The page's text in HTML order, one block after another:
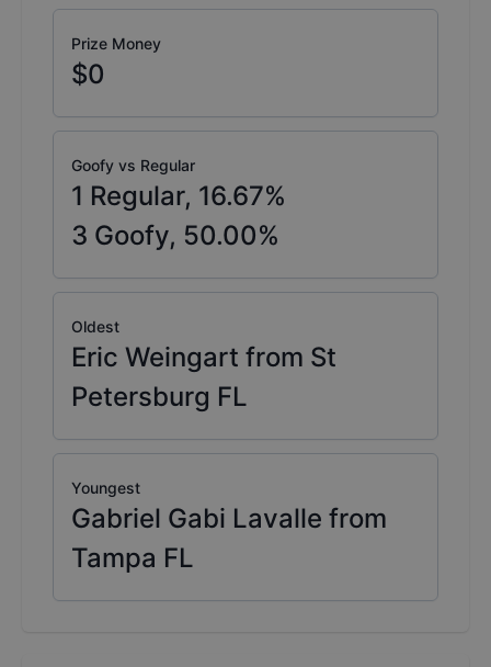
Prize Money
$0
Goofy vs Regular
1 Regular, 16.67%
3 Goofy, 50.00%
Oldest
Eric Weingart from St
Petersburg FL
Youngest
Gabriel Gabi Lavalle from
Tampa FL